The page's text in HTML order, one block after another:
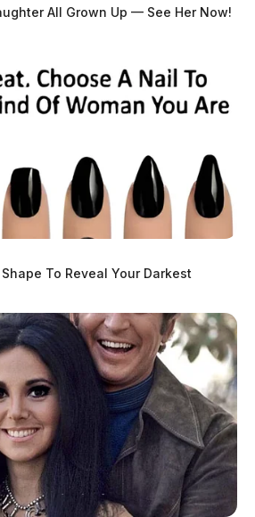
All Grown Up — See Her Now!
To Reveal Your Darkest